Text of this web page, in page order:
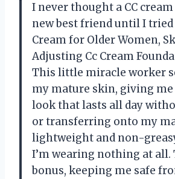
I never thought a CC
new best friend until I tried
Cream for Older Women,
Adjusting Cc Cream
This little miracle worker
my mature skin, giving me
look that lasts all day
or transferring onto my
lightweight and non-
I’m wearing nothing at all.
bonus, keeping me safe